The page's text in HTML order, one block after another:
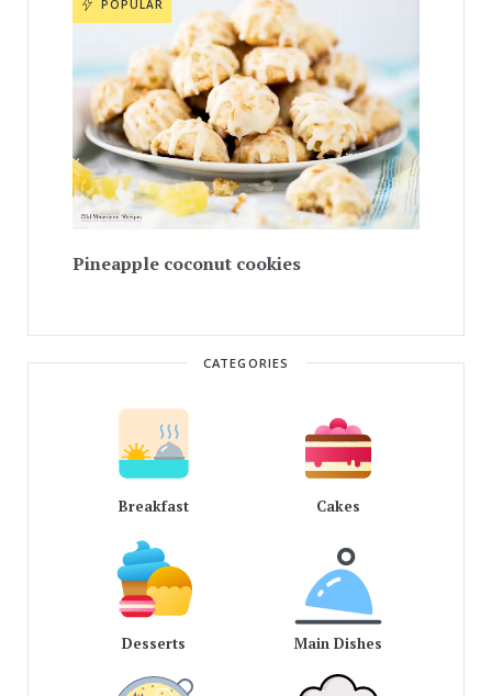
POPULAR
Pineapple coconut cookies
CATEGORIES
Breakfast Cakes
Desserts Main Dishes